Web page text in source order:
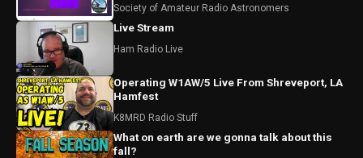
Society of Amateur Radio Astronomers
Live Stream
Ham Radio Live
Operating W1AW/5 Live From Shreveport, LA
Hamfest
K8MRD Radio Stuff
What on earth are we gonna talk about this
fall?